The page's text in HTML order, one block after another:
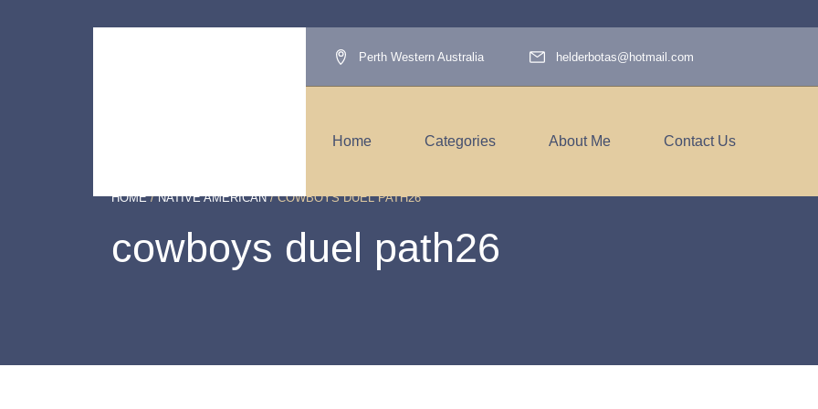
Perth Western Australia helderbotas@hotmail.com
Home Categories About Me Contact Us
HOME/NATIVE AMERICAN/ COWBOYS DUEL PATH26
cowboys duel path26